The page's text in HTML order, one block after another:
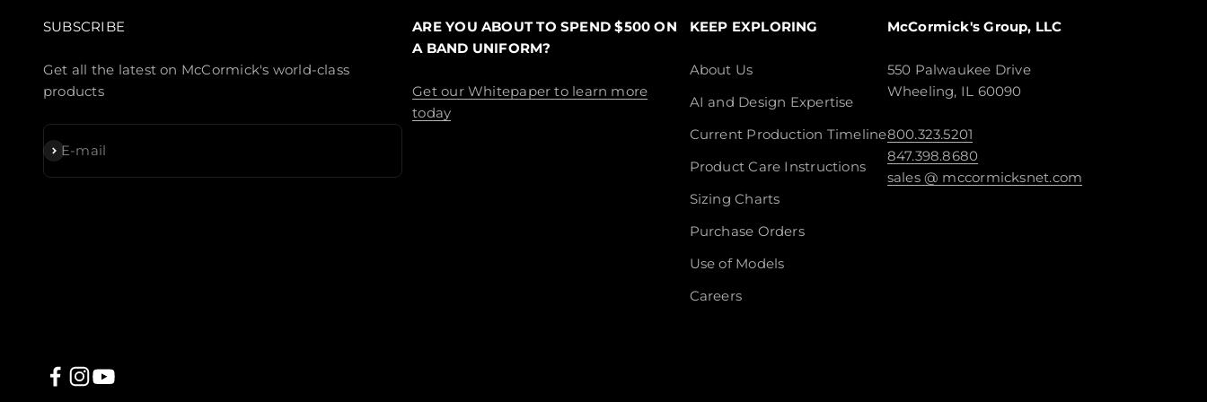
SUBSCRIBE
Get all the latest on McCormick's world-class
products
E-mail
Subscribe
ARE YOU ABOUT TO SPEND $500 ON
A BAND UNIFORM?
Get our Whitepaper to learn more
today
KEEP EXPLORING
About Us
AI and Design Expertise
Current Production Timeline
Product Care Instructions
Sizing Charts
Purchase Orders
Use of Models
Careers
McCormick's Group, LLC
550 Palwaukee Drive
Wheeling, IL 60090
800.323.5201
847.398.8680
sales @ mccormicksnet.com